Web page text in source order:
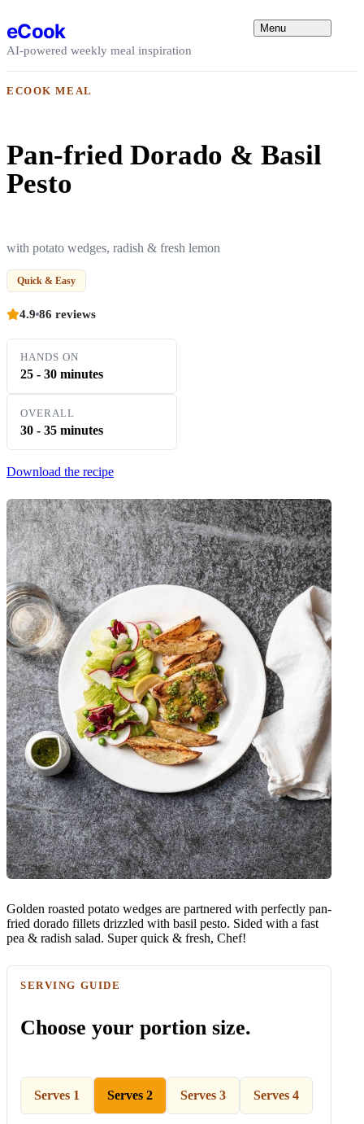
eCook
AI-powered weekly meal inspiration
Menu
ECOOK MEAL
Pan-fried Dorado & Basil
Pesto
with potato wedges, radish & fresh lemon
Quick & Easy
4.9 86 reviews
HANDS ON
25 - 30 minutes
OVERALL
30 - 35 minutes
Download the recipe
Golden roasted potato wedges are partnered with perfectly pan-
fried dorado fillets drizzled with basil pesto. Sided with a fast
pea & radish salad. Super quick & fresh, Chef!
SERVING GUIDE
Choose your portion size.
Serves 1 Serves 2 Serves 3 Serves 4